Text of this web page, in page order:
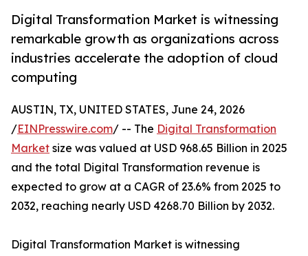
Digital Transformation Market is witnessing
remarkable growth as organizations across
industries accelerate the adoption of cloud
computing
AUSTIN, TX, UNITED STATES, June 24, 2026
/EINPresswire.com/ -- The Digital Transformation
Market size was valued at USD 968.65 Billion in 2025
and the total Digital Transformation revenue is
expected to grow at a CAGR of 23.6% from 2025 to
2032, reaching nearly USD 4268.70 Billion by 2032.
Digital Transformation Market is witnessing